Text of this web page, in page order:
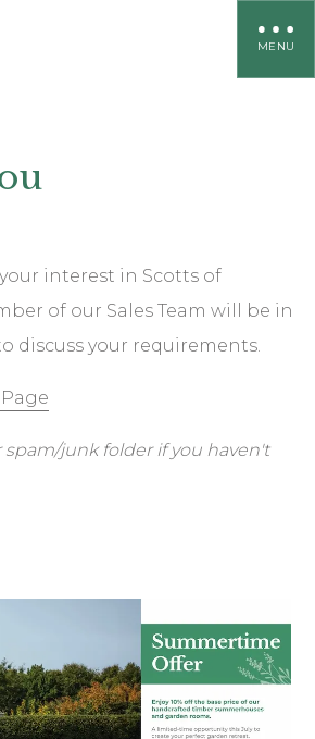
MENU
interest in Scotts of
of our Sales Team will be in
discuss your requirements.
spam/junk folder if you haven't